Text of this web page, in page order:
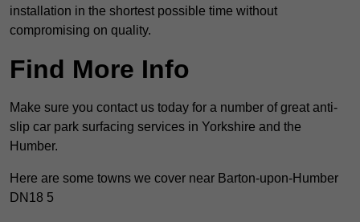
installation in the shortest possible time without
compromising on quality.
Find More Info
Make sure you contact us today for a number of great anti-
slip car park surfacing services in Yorkshire and the
Humber.
Here are some towns we cover near Barton-upon-Humber
DN18 5